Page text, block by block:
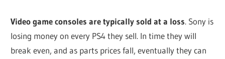
Video game consoles are typically sold at a loss. Sony is
losing money on every PS4 they sell. In time they will
break even, and as parts prices fall, eventually they can